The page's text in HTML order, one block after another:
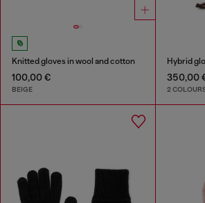
Knitted gloves in wool and cotton
100,00 €
BEIGE
350,00
2